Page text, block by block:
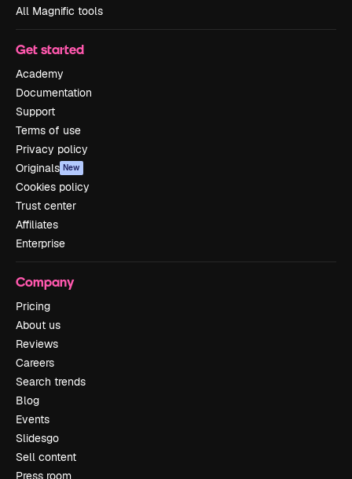
All Magnific tools
Get started
Academy
Documentation
Support
Terms of use
Privacy policy
Originals New
Cookies policy
Trust center
Affiliates
Enterprise
Company
Pricing
About us
Reviews
Careers
Search trends
Blog
Events
Slidesgo
Sell content
Press room